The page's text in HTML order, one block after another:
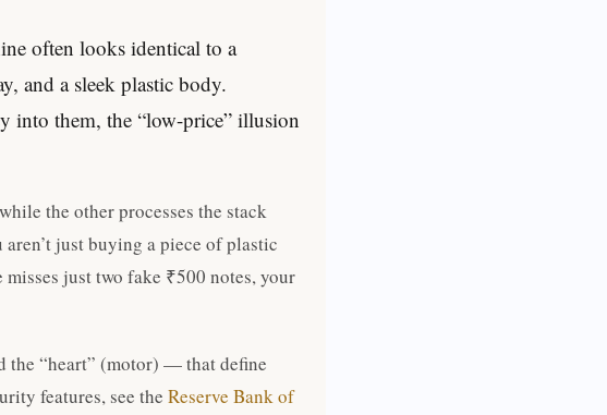
often looks identical to a
and a sleek plastic body.
into them, the “low-price” illusion
the other processes the stack
just buying a piece of plastic
just two fake ₹500 notes, your
the “heart” (motor) — that define
features, see the Reserve Bank of